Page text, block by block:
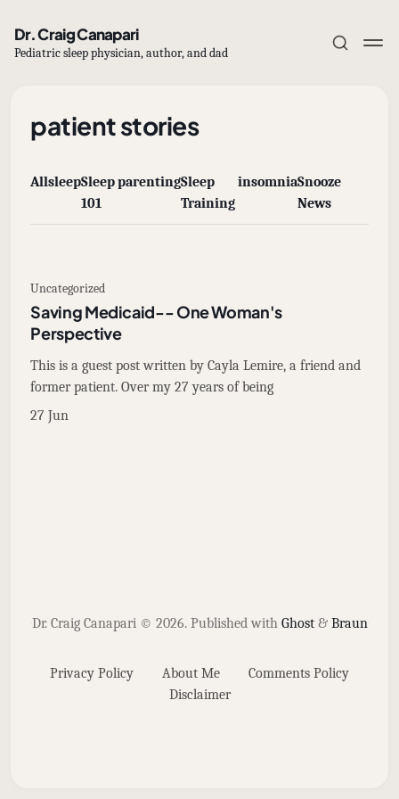
Dr. Craig Canapari
Pediatric sleep physician, author, and dad
Subscribe
patient stories
AllsleepSleep
101
parentingSleep
Training
insomniaSnooze
News
Uncategorized
Saving Medicaid-- One Woman's
Perspective
This is a guest post written by Cayla Lemire, a friend and
former patient. Over my 27 years of being
27 Jun
Dr. Craig Canapari © 2026. Published with Ghost& Braun
Privacy Policy About Me
Comments Policy
Disclaimer